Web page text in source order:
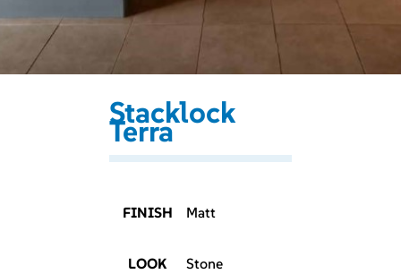
Stacklock
Terra
FINISH Matt
LOOK Stone